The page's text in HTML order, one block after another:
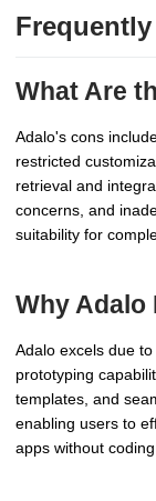
What Are
Adalo's cons
restricted
retrieval and
concerns, and
suitability for
Why Adalo
Adalo excels due
prototyping
templates, and
enabling users to
apps without